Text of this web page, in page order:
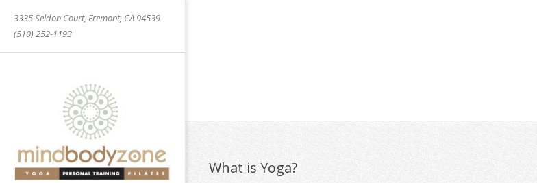
content
3335 Seldon Court, Fremont, CA 94539
(510) 252-1193
What is Yoga?